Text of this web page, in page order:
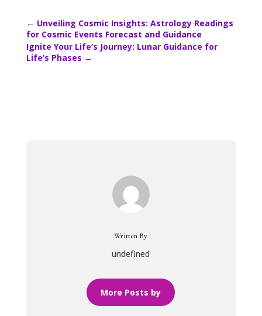
← Unveiling Cosmic Insights: Astrology Readings
for Cosmic Events Forecast and Guidance
Ignite Your Life’s Journey: Lunar Guidance for
Life’s Phases →
Written By
undefined
More Posts by